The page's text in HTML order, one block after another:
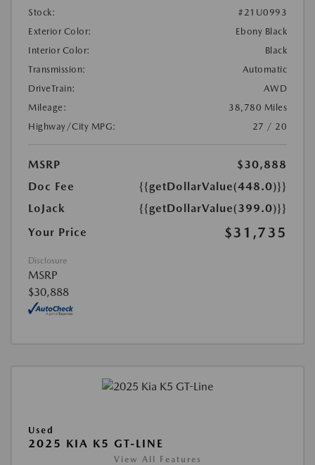
Stock:
#21U0993
Exterior Color:
Ebony Black
Interior Color:
Black
Transmission:
Automatic
DriveTrain:
AWD
Mileage:
38,780 Miles
Highway/City MPG:
27 / 20
MSRP
$30,888
Doc Fee
{{getDollarValue(448.0)}}
LoJack
{{getDollarValue(399.0)}}
Your Price
$31,735
Disclosure
MSRP
$30,888
Used
2025 KIA K5 GT-LINE
View All Features